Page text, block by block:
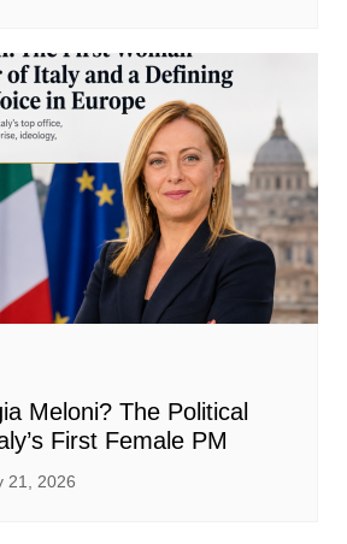
Meloni? The Political
First Female PM
21, 2026